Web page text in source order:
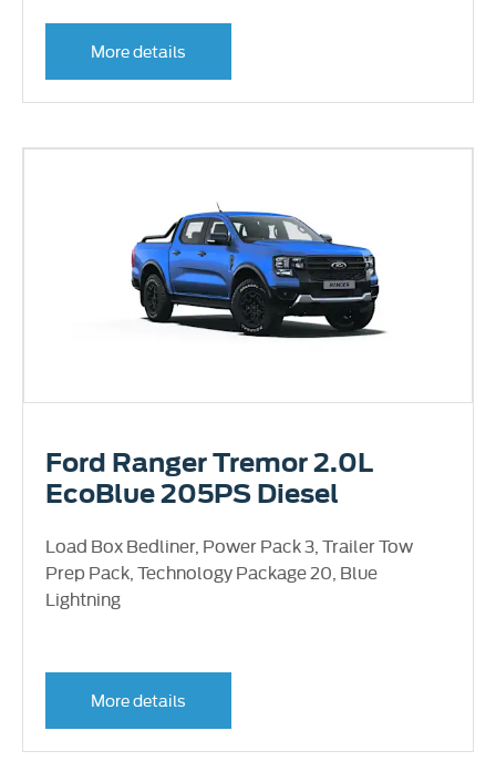
More details
Ford Ranger Tremor 2.0L
EcoBlue 205PS Diesel
Load Box Bedliner, Power Pack 3, Trailer Tow
Prep Pack, Technology Package 20, Blue
Lightning
More details